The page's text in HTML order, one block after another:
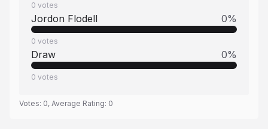
0 votes
Jordon Flodell 0%
0 votes
Draw 0%
0 votes
Votes: 0, Average Rating: 0